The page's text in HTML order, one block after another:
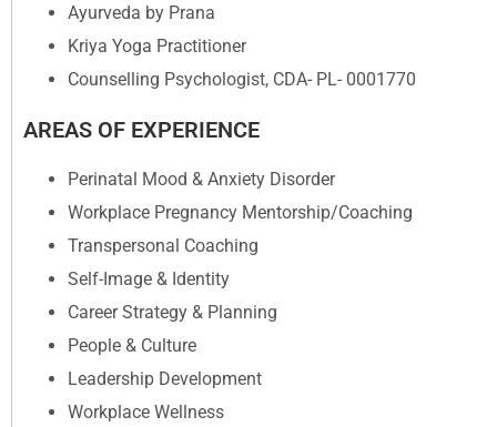
Ayurveda by Prana
Kriya Yoga Practitioner
Counselling Psychologist, CDA- PL- 0001770
AREAS OF EXPERIENCE
Perinatal Mood & Anxiety Disorder
Workplace Pregnancy Mentorship/Coaching
Transpersonal Coaching
Self-Image & Identity
Career Strategy & Planning
People & Culture
Leadership Development
Workplace Wellness